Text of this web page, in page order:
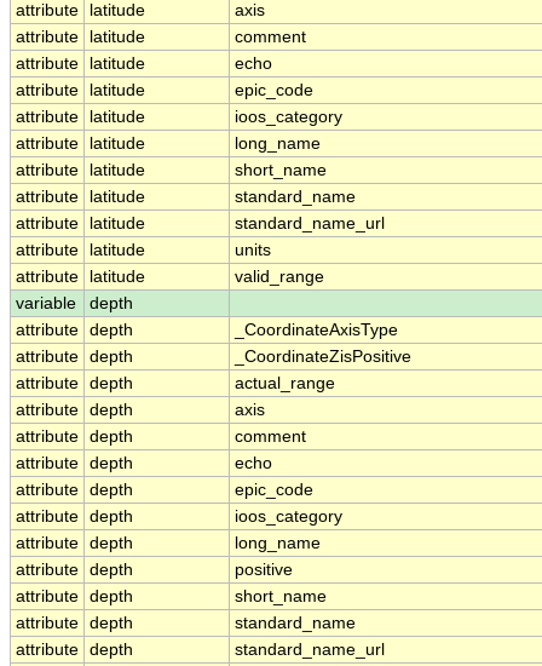
attribute
latitude
axis
attribute
latitude
comment
attribute
latitude
echo
attribute
latitude
epic_code
attribute
latitude
ioos_category
attribute
latitude
long_name
attribute
latitude
short_name
attribute
latitude
standard_name
attribute
latitude
standard_name_url
attribute
latitude
units
attribute
latitude
valid_range
variable
depth
attribute depth
_CoordinateAxisType
attribute depth
_CoordinateZisPositive
attribute depth
actual_range
attribute depth
axis
attribute depth
comment
attribute depth
echo
attribute depth
epic_code
attribute depth
ioos_category
attribute depth
long_name
attribute depth
positive
attribute depth
short_name
attribute depth
standard_name
attribute depth
standard_name_url